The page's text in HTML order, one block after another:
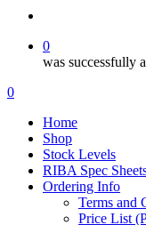
0
was successfully
Menu
search
account
0
Home
Shop
Stock Levels
RIBA Spec
Ordering Info
Terms and
Price List